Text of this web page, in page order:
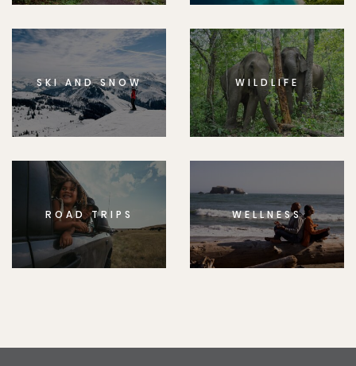
SKI AND SNOW WILDLIFE
ROAD TRIPS WELLNESS